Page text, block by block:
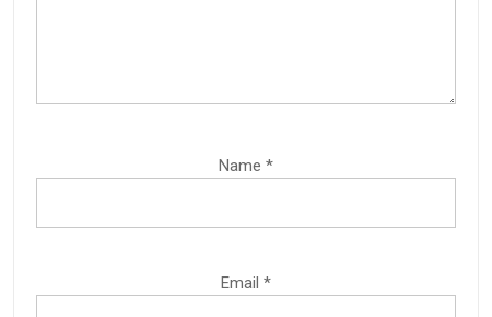
Name *
Email *